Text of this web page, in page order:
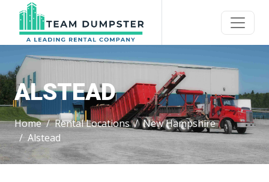
ALSTEAD
Home Rental Locations
New Hampshire
Alstead